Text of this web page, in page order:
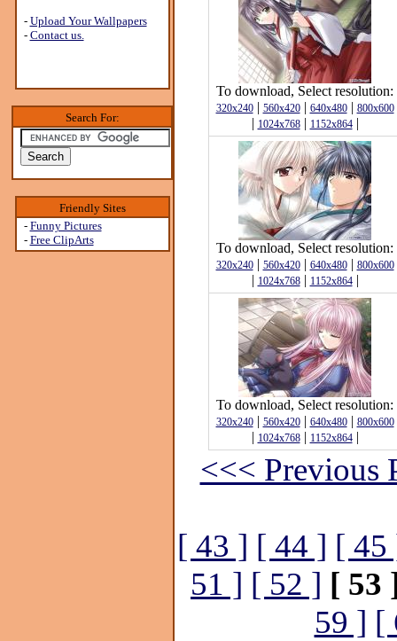
- Upload Your Wallpapers
- Contact us.
Search For:
Friendly Sites
- Funny Pictures
- Free ClipArts
To download, Select resolution:
320x240| 560x420| 640x480| 800x600
| 1024x768| 1152x864|
To download, Select resolution:
320x240| 560x420| 640x480| 800x600
| 1024x768| 1152x864|
To download, Select resolution:
320x240| 560x420| 640x480| 800x600
| 1024x768| 1152x864|
<<< Previous
[ 43 ] [ 44 ] [ 45
51 ] [ 52 ] [ 53
59 ] [